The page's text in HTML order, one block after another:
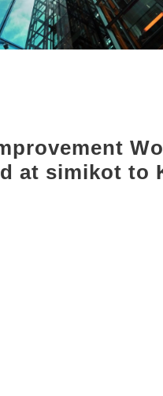
at simikot to